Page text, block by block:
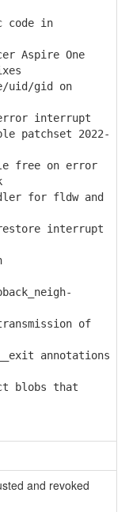
code in
Aspire One
gid on
interrupt
patchset 2022-
on error
for fldw and
interrupt
of
annotations
that
and revoked